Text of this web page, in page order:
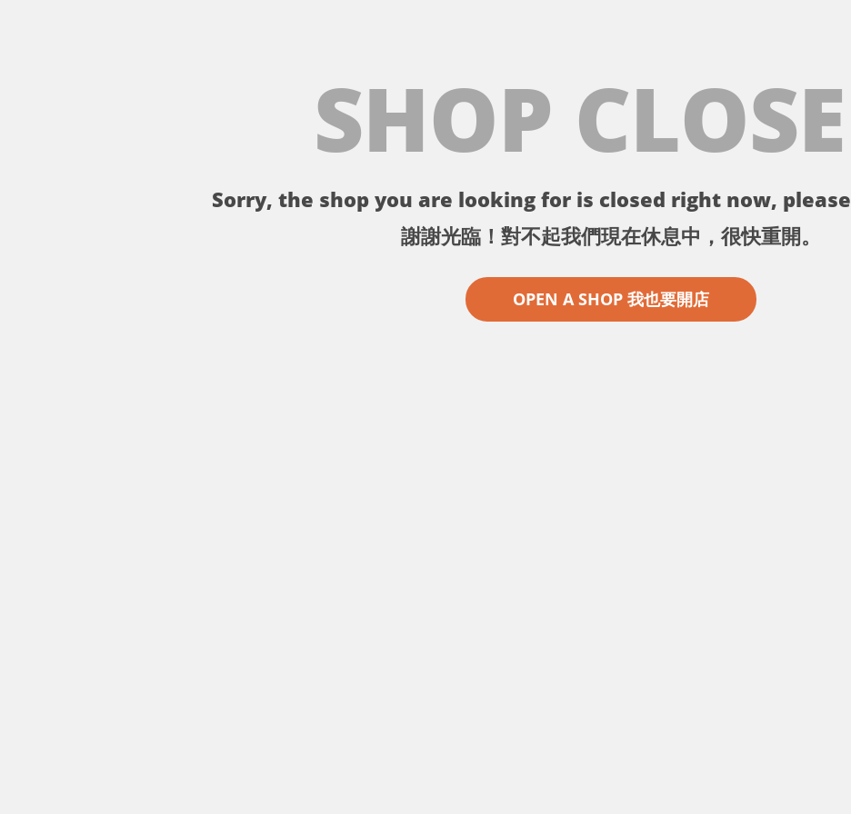
SHOP
Sorry, the shop you are looking for is closed right now,
謝謝光臨！對不起我們現在休息中，很快重開。
OPEN A SHOP 我也要開店